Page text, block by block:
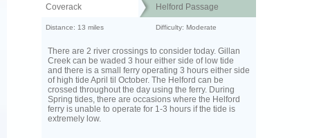
Coverack Helford Passage
Distance: 13 miles Difficulty: Moderate
There are 2 river crossings to consider today. Gillan
Creek can be waded 3 hour either side of low tide
and there is a small ferry operating 3 hours either side
of high tide April til October. The Helford can be
crossed throughout the day using the ferry. During
Spring tides, there are occasions where the Helford
ferry is unable to operate for 1-3 hours if the tide is
extremely low.